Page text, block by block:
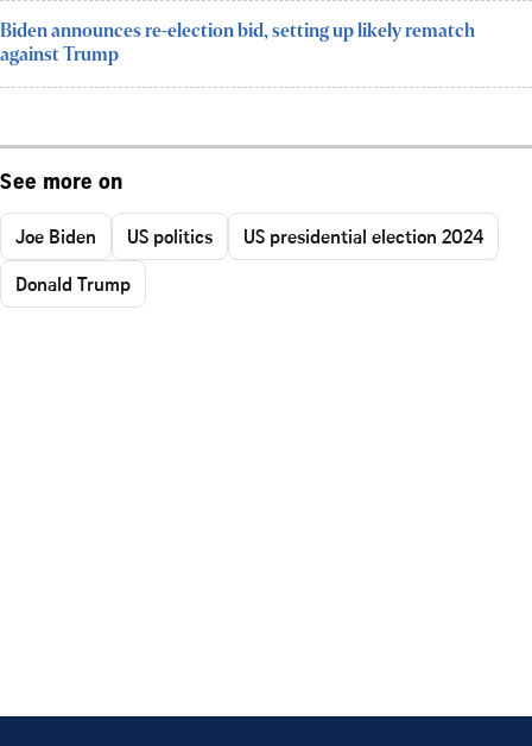
Biden announces re-election bid, setting up likely rematch
against Trump
See more on
Joe Biden US politics
US presidential election 2024
Donald Trump